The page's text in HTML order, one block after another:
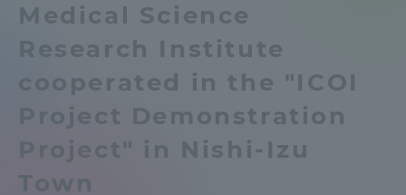
Medical Science
Research Institute
cooperated in the "ICOI
Project Demonstration
Project" in Nishi-Izu
Town
Admissions